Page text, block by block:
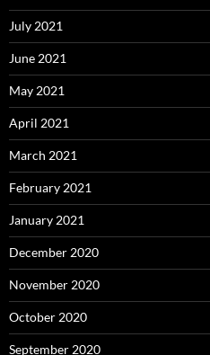
July 2021
June 2021
May 2021
April 2021
March 2021
February 2021
January 2021
December 2020
November 2020
October 2020
September 2020